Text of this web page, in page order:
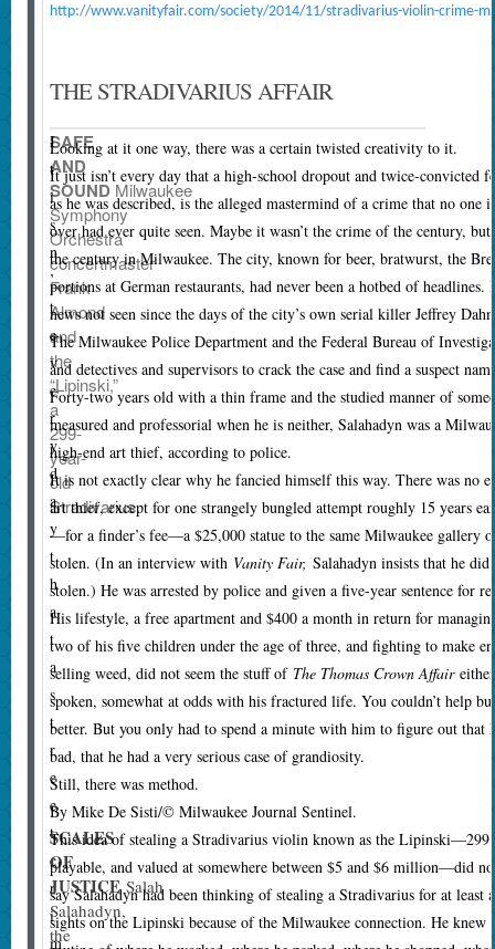
http://www.vanityfair.com/society/2014/11/stradivarius-violin-crime-
THE STRADIVARIUS AFFAIR
I
t
i
s
n
’
t
e
v
e
r
y
d
a
y
t
h
a
t
a
s
t
r
e
e
t
c
r
i
m
SAFE
AND
SOUND Milwaukee
Symphony
Orchestra
concertmaster
Frank
Almond
and
the
“Lipinski,”
a
299-
year-
old
Stradivarius.
Looking at it one way, there was a certain twisted creativity to it.
It just isn’t every day that a high-school dropout and twice-convicted
as he was described, is the alleged mastermind of a crime that no one
over had ever quite seen. Maybe it wasn’t the crime of the century,
the century in Milwaukee. The city, known for beer, bratwurst, the
portions at German restaurants, had never been a hotbed of
news not seen since the days of the city’s own serial killer Jeffrey
The Milwaukee Police Department and the Federal Bureau of
and detectives and supervisors to crack the case and find a suspect
Forty-two years old with a thin frame and the studied manner of
measured and professorial when he is neither, Salahadyn was a
high-end art thief, according to police.
It is not exactly clear why he fancied himself this way. There was no
art thief, except for one strangely bungled attempt roughly 15 years
—for a finder’s fee—a $25,000 statue to the same Milwaukee gallery
stolen. (In an interview with Vanity Fair, Salahadyn insists that he
stolen.) He was arrested by police and given a five-year sentence for
His lifestyle, a free apartment and $400 a month in return for
two of his five children under the age of three, and fighting to make
selling weed, did not seem the stuff of The Thomas Crown Affair
spoken, somewhat at odds with his fractured life. You couldn’t help
better. But you only had to spend a minute with him to figure out that
bad, that he had a very serious case of grandiosity.
Still, there was method.
By Mike De Sisti/© Milwaukee Journal Sentinel.
SCALES
OF
JUSTICESalah
Salahadyn,
the
This idea of stealing a Stradivarius violin known as the
playable, and valued at somewhere between $5 and $6 million—did
say Salahadyn had been thinking of stealing a Stradivarius for at least
sights on the Lipinski because of the Milwaukee connection. He knew